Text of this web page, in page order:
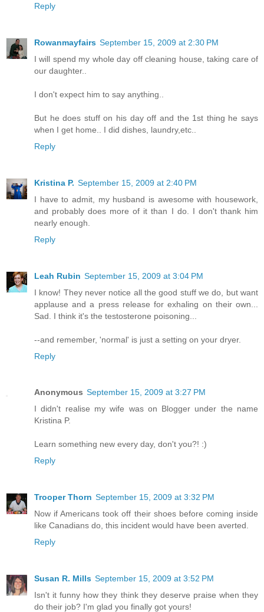
Reply
Rowanmayfairs September 15, 2009 at 2:30 PM
I will spend my whole day off cleaning house, taking care of
our daughter..
I don't expect him to say anything..
But he does stuff on his day off and the 1st thing he says
when I get home.. I did dishes, laundry,etc..
Reply
Kristina P. September 15, 2009 at 2:40 PM
I have to admit, my husband is awesome with housework,
and probably does more of it than I do. I don't thank him
nearly enough.
Reply
Leah Rubin September 15, 2009 at 3:04 PM
I know! They never notice all the good stuff we do, but want
applause and a press release for exhaling on their own...
Sad. I think it's the testosterone poisoning...
--and remember, 'normal' is just a setting on your dryer.
Reply
Anonymous September 15, 2009 at 3:27 PM
I didn't realise my wife was on Blogger under the name
Kristina P.
Learn something new every day, don't you?! :)
Reply
Trooper Thorn September 15, 2009 at 3:32 PM
Now if Americans took off their shoes before coming inside
like Canadians do, this incident would have been averted.
Reply
Susan R. Mills September 15, 2009 at 3:52 PM
Isn't it funny how they think they deserve praise when they
do their job? I'm glad you finally got yours!